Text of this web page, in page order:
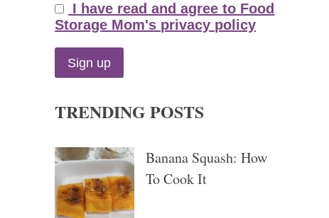
I have read and agree to Food
Storage Mom's privacy policy
TRENDING POSTS
Banana Squash: How
To Cook It